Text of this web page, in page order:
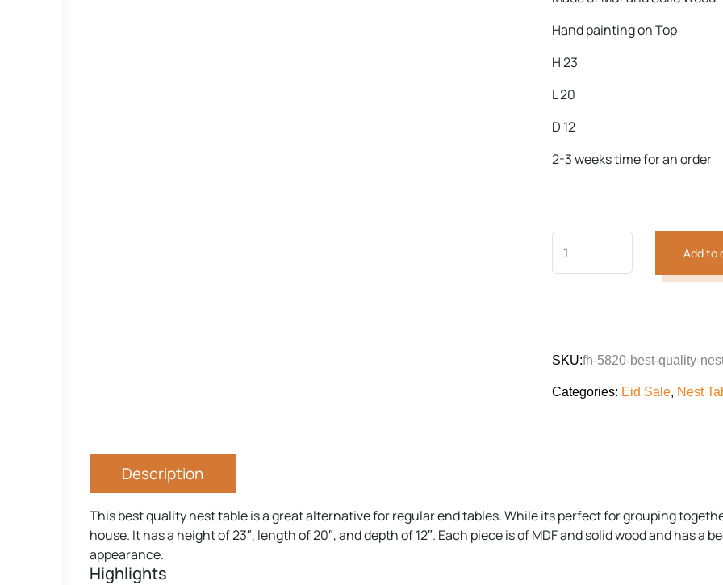
Hand painting on Top
H 23
L 20
D 12
2-3 weeks time for an order
Add to
SKU:fh-5820-best-quality-
Categories: Eid Sale, Nest
Description
This best quality nest table is a great alternative for regular end tables. While its perfect for grouping
house. It has a height of 23″, length of 20″, and depth of 12″. Each piece is of MDF and solid wood and has
appearance.
Highlights